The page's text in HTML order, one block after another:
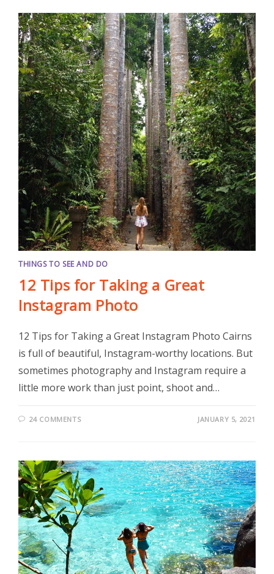
THINGS TO SEE AND DO
12 Tips for Taking a Great
Instagram Photo
12 Tips for Taking a Great Instagram Photo Cairns
is full of beautiful, Instagram-worthy locations. But
sometimes photography and Instagram require a
little more work than just point, shoot and…
24 COMMENTS JANUARY 5, 2021